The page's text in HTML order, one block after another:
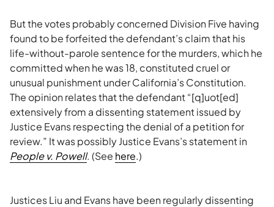
But the votes probably concerned Division Five having
found to be forfeited the defendant’s claim that his
life-without-parole sentence for the murders, which he
committed when he was 18, constituted cruel or
unusual punishment under California’s Constitution.
The opinion relates that the defendant “[q]uot[ed]
extensively from a dissenting statement issued by
Justice Evans respecting the denial of a petition for
review.” It was possibly Justice Evans’s statement in
People v. Powell. (See here.)
Justices Liu and Evans have been regularly dissenting